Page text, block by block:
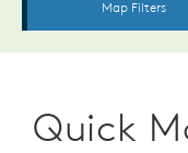
Quick